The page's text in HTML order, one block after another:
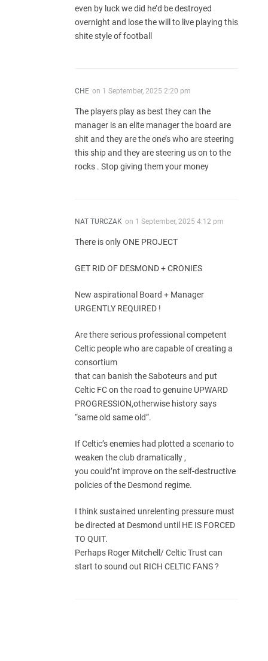
even by luck we did he’d be destroyed
overnight and lose the will to live playing this
shite style of football
CHE on 1 September, 2025 2:20 pm
The players play as best they can the
manager is an elite manager the board are
shit and they are the one’s who are steering
this ship and they are steering us on to the
rocks . Stop giving them your money
NAT TURCZAK on 1 September, 2025 4:12 pm
There is only ONE PROJECT
GET RID OF DESMOND + CRONIES
New aspirational Board + Manager
URGENTLY REQUIRED !
Are there serious professional competent
Celtic people who are capable of creating a
consortium
that can banish the Saboteurs and put
Celtic FC on the road to genuine UPWARD
PROGRESSION,otherwise history says
“same old same old”.
If Celtic’s enemies had plotted a scenario to
weaken the club dramatically ,
you could’nt improve on the self-destructive
policies of the Desmond regime.
I think sustained unrelenting pressure must
be directed at Desmond until HE IS FORCED
TO QUIT.
Perhaps Roger Mitchell/ Celtic Trust can
start to sound out RICH CELTIC FANS ?